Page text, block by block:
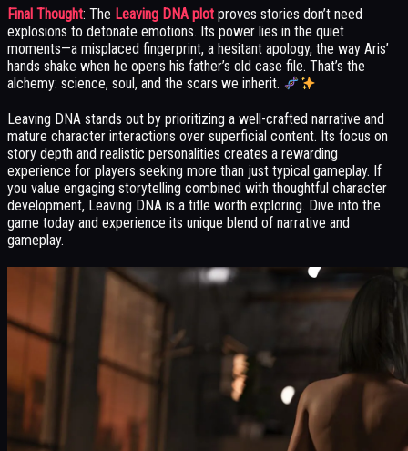
Final Thought: The Leaving DNA plot proves stories don’t need
explosions to detonate emotions. Its power lies in the quiet
moments—a misplaced fingerprint, a hesitant apology, the way Aris’
hands shake when he opens his father’s old case file. That’s the
alchemy: science, soul, and the scars we inherit.
Leaving DNA stands out by prioritizing a well-crafted narrative and
mature character interactions over superficial content. Its focus on
story depth and realistic personalities creates a rewarding
experience for players seeking more than just typical gameplay. If
you value engaging storytelling combined with thoughtful character
development, Leaving DNA is a title worth exploring. Dive into the
game today and experience its unique blend of narrative and
gameplay.